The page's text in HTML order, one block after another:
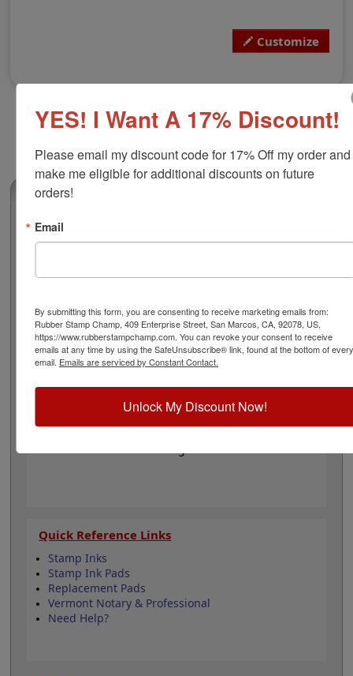
Customize
Vermont Professional Engineer Seal
Authorize your engineering blueprints and plans with a
with your name, discipline, and licensure number. This
regulations for engineering and has an impression
diameter of 1-1/2". Click customize and select your
mount to begin!
6 Stamp Choices
Quick Reference Links
Stamp Inks
Stamp Ink Pads
Replacement Pads
Vermont Notary & Professional
Need Help?
YES! I Want A 17% Discount!
Please email my discount code for 17% Off my order and
make me eligible for additional discounts on future
orders!
Email
By submitting this form, you are consenting to receive marketing emails from:
Rubber Stamp Champ, 409 Enterprise Street, San Marcos, CA, 92078, US,
https://www.rubberstampchamp.com. You can revoke your consent to receive
emails at any time by using the SafeUnsubscribe® link, found at the bottom of every
email. Emails are serviced by Constant Contact.
Unlock My Discount Now!